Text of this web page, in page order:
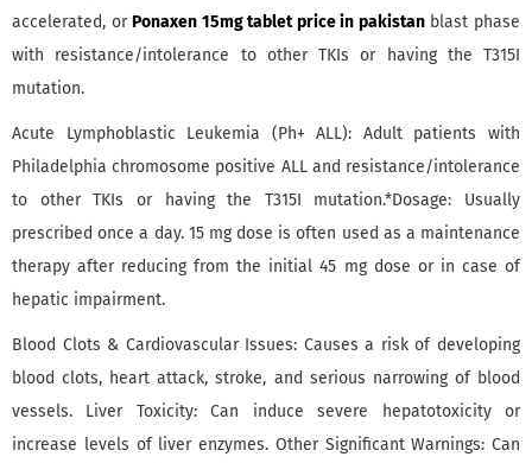
accelerated, orPonaxen 15mg tablet price in pakistanblast phase
with resistance/intolerance to other TKIs or having the T315I
mutation.
Acute Lymphoblastic Leukemia (Ph+ ALL): Adult patients with
Philadelphia chromosome positive ALL and resistance/intolerance
to other TKIs or having the T315I mutation.*Dosage: Usually
prescribed once a day. 15 mg dose is often used as a maintenance
therapy after reducing from the initial 45 mg dose or in case of
hepatic impairment.
Blood Clots & Cardiovascular Issues: Causes a risk of developing
blood clots, heart attack, stroke, and serious narrowing of blood
vessels. Liver Toxicity: Can induce severe hepatotoxicity or
increase levels of liver enzymes. Other Significant Warnings: Can